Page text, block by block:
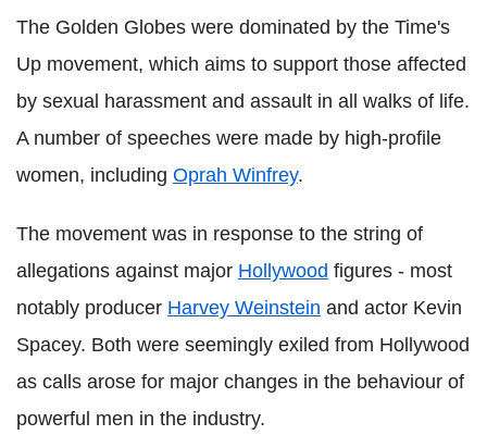
The Golden Globes were dominated by the Time's
Up movement, which aims to support those affected
by sexual harassment and assault in all walks of life.
A number of speeches were made by high-profile
women, including Oprah Winfrey.
The movement was in response to the string of
allegations against major Hollywood figures - most
notably producer Harvey Weinstein and actor Kevin
Spacey. Both were seemingly exiled from Hollywood
as calls arose for major changes in the behaviour of
powerful men in the industry.